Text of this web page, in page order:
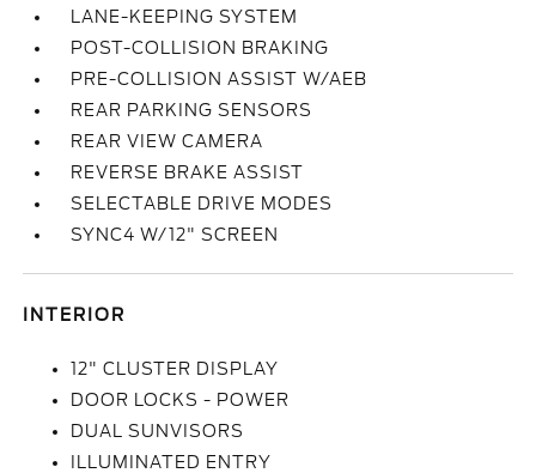
LANE-KEEPING SYSTEM
POST-COLLISION BRAKING
PRE-COLLISION ASSIST W/AEB
REAR PARKING SENSORS
REAR VIEW CAMERA
REVERSE BRAKE ASSIST
SELECTABLE DRIVE MODES
SYNC4 W/12" SCREEN
INTERIOR
12" CLUSTER DISPLAY
DOOR LOCKS - POWER
DUAL SUNVISORS
ILLUMINATED ENTRY